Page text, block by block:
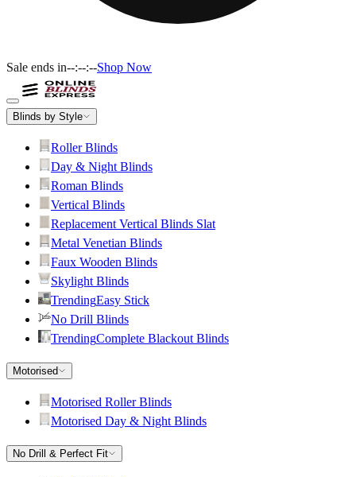
Sale ends in--:--:--Shop Now
Blinds by Style
Roller Blinds
Day & Night Blinds
Roman Blinds
Vertical Blinds
Replacement Vertical Blinds Slat
Metal Venetian Blinds
Faux Wooden Blinds
Skylight Blinds
TrendingEasy Stick
No Drill Blinds
TrendingComplete Blackout Blinds
Motorised
Motorised Roller Blinds
Motorised Day & Night Blinds
No Drill & Perfect Fit